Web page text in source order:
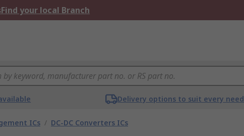
Find your local Branch
Delivery options to suit every need
ICs / DC-DC Converters ICs